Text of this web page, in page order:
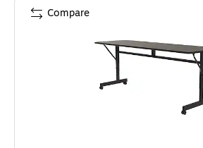
Compare